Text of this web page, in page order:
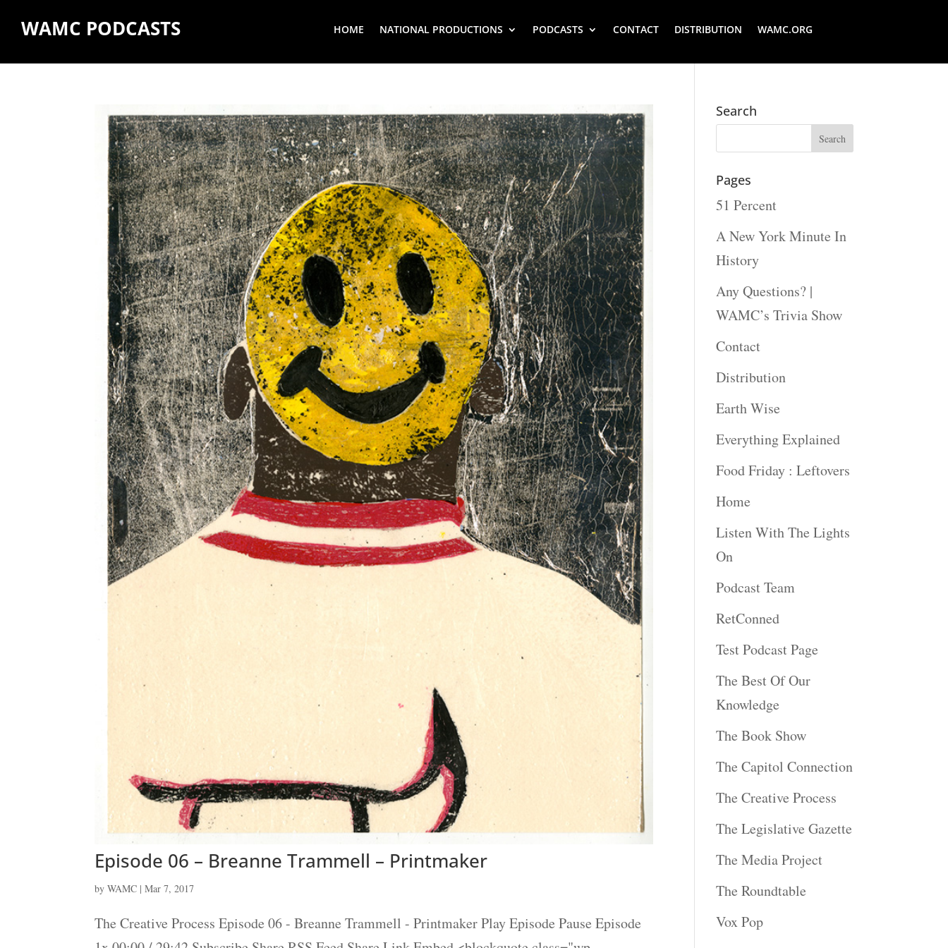
WAMC PODCASTS HOME NATIONAL PRODUCTIONS PODCASTS CONTACT DISTRIBUTION WAMC.ORG
Episode 06 – Breanne Trammell – Printmaker
byWAMC |Mar 7, 2017
The Creative Process Episode 06 - Breanne Trammell - Printmaker Play Episode Pause Episode
Search
Pages
51 Percent
A New York Minute In
History
Any Questions? |
WAMC’s Trivia Show
Contact
Distribution
Earth Wise
Everything Explained
Food Friday : Leftovers
Home
Listen With The Lights
On
Podcast Team
RetConned
Test Podcast Page
The Best Of Our
Knowledge
The Book Show
The Capitol Connection
The Creative Process
The Legislative Gazette
The Media Project
The Roundtable
Vox Pop